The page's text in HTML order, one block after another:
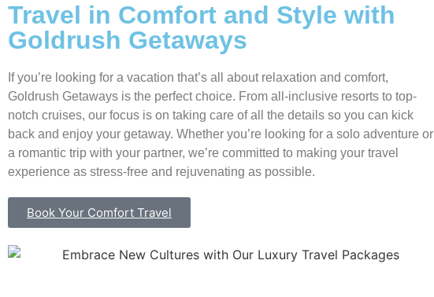
Travel in Comfort and Style with
Goldrush Getaways
If you’re looking for a vacation that’s all about relaxation and comfort,
Goldrush Getaways is the perfect choice. From all-inclusive resorts to top-
notch cruises, our focus is on taking care of all the details so you can kick
back and enjoy your getaway. Whether you’re looking for a solo adventure or
a romantic trip with your partner, we’re committed to making your travel
experience as stress-free and rejuvenating as possible.
Book Your Comfort Travel